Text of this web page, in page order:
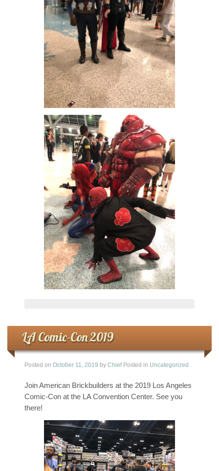
LA Comic-Con 2019
Posted on October 11, 2019 by Chief Posted in Uncategorized .
Join American Brickbuilders at the 2019 Los Angeles
Comic-Con at the LA Convention Center. See you
there!